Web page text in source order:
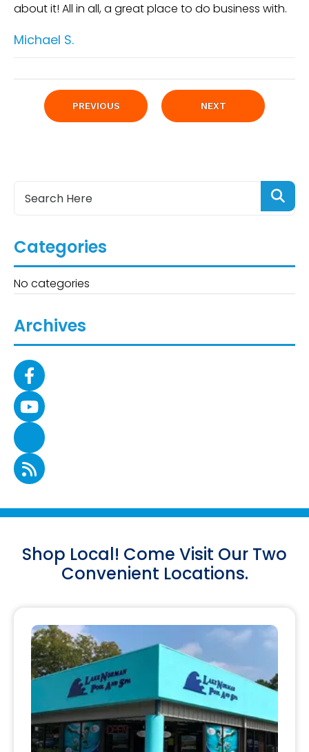
about it! All in all, a great place to do business with.
Michael S.
PREVIOUS NEXT
Categories
No categories
Archives
Shop Local! Come Visit Our Two
Convenient Locations.